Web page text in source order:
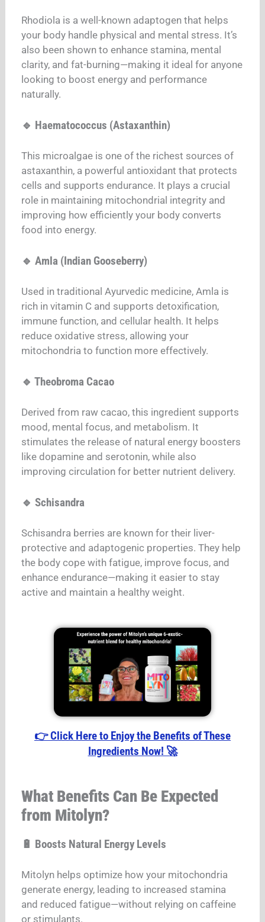
Rhodiola is a well-known adaptogen that helps
your body handle physical and mental stress. It’s
also been shown to enhance stamina, mental
clarity, and fat-burning—making it ideal for anyone
looking to boost energy and performance
naturally.
🔹 Haematococcus (Astaxanthin)
This microalgae is one of the richest sources of
astaxanthin, a powerful antioxidant that protects
cells and supports endurance. It plays a crucial
role in maintaining mitochondrial integrity and
improving how efficiently your body converts
food into energy.
🔹 Amla (Indian Gooseberry)
Used in traditional Ayurvedic medicine, Amla is
rich in vitamin C and supports detoxification,
immune function, and cellular health. It helps
reduce oxidative stress, allowing your
mitochondria to function more effectively.
🔹 Theobroma Cacao
Derived from raw cacao, this ingredient supports
mood, mental focus, and metabolism. It
stimulates the release of natural energy boosters
like dopamine and serotonin, while also
improving circulation for better nutrient delivery.
🔹 Schisandra
Schisandra berries are known for their liver-
protective and adaptogenic properties. They help
the body cope with fatigue, improve focus, and
enhance endurance—making it easier to stay
active and maintain a healthy weight.
👉 Click Here to Enjoy the Benefits of These
Ingredients Now! 🚀
What Benefits Can Be Expected
from Mitolyn?
🔋 Boosts Natural Energy Levels
Mitolyn helps optimize how your mitochondria
generate energy, leading to increased stamina
and reduced fatigue—without relying on caffeine
or stimulants.